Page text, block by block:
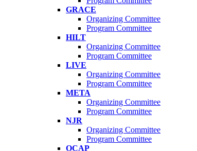
GRACE
Organizing Committee
Program Committee
HILT
Organizing Committee
Program Committee
LIVE
Organizing Committee
Program Committee
META
Organizing Committee
Program Committee
NJR
Organizing Committee
Program Committee
OCAP